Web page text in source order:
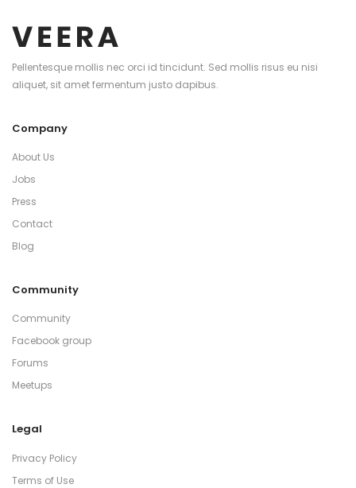
Pellentesque mollis nec orci id tincidunt. Sed mollis risus eu nisi
aliquet, sit amet fermentum justo dapibus.
Company
About Us
Jobs
Press
Contact
Blog
Community
Community
Facebook group
Forums
Meetups
Legal
Privacy Policy
Terms of Use